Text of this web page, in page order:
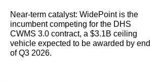
Near-term catalyst: WidePoint is the
incumbent competing for the DHS
CWMS 3.0 contract, a $3.1B ceiling
vehicle expected to be awarded by end
of Q3 2026.